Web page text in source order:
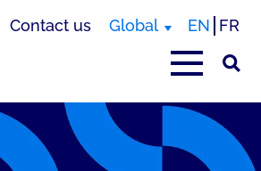
Contact us Global EN FR